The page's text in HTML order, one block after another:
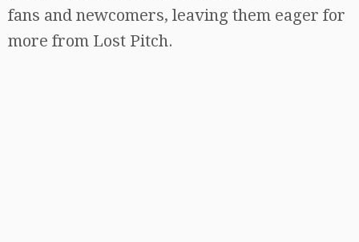
fans and newcomers, leaving them eager for
more from Lost Pitch.